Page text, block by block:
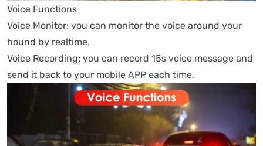
Voice Functions
Voice Monitor: you can monitor the voice around your
hound by realtime.
Voice Recording: you can record 15s voice message and
send it back to your mobile APP each time.